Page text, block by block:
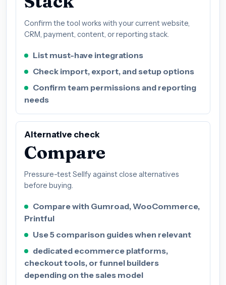
Confirm the tool works with your current website,
CRM, payment, content, or reporting stack.
List must-have integrations
Check import, export, and setup options
Confirm team permissions and reporting
needs
Alternative check
Compare
Pressure-test Sellfy against close alternatives
before buying.
Compare with Gumroad, WooCommerce,
Printful
Use 5 comparison guides when relevant
dedicated ecommerce platforms,
checkout tools, or funnel builders
depending on the sales model